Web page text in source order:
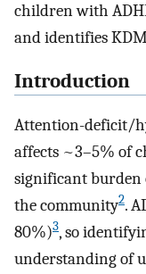
children with
and identifies
Introduction
Attention-deficit/
affects ~3–5% of
significant burden
the community2.
80%)3, so
understanding of